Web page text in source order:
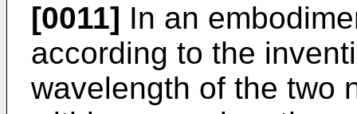
[0011] In an
according to the
wavelength of the two